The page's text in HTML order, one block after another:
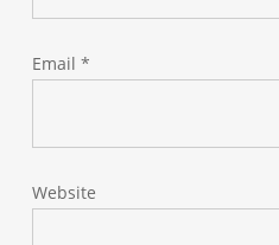
Email *
Website